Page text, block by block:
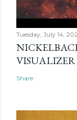
Tuesday, July 14,
VISUALIZER
Share